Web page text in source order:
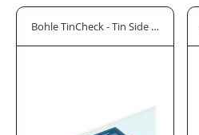
Bohle TinCheck - Tin Side Detector